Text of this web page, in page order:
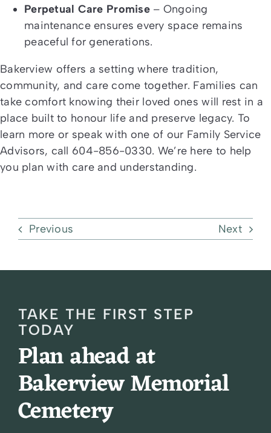
Perpetual Care Promise– Ongoing
maintenance ensures every space remains
peaceful for generations.
Bakerview offers a setting where tradition,
community, and care come together. Families can
take comfort knowing their loved ones will rest in a
place built to honour life and preserve legacy. To
learn more or speak with one of our Family Service
Advisors, call 604-856-0330. We’re here to help
you plan with care and understanding.
Previous Next
TAKE THE FIRST STEP
TODAY
Plan ahead at
Bakerview Memorial
Cemetery